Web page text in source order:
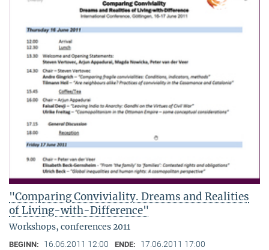
"Comparing Conviviality. Dreams and Realities
of Living-with-Difference"
Workshops, conferences 2011
BEGINN: 16.06.2011 12:00 ENDE: 17.06.2011 17:00